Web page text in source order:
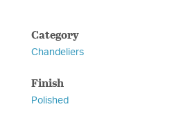
Category
Chandeliers
Finish
Polished